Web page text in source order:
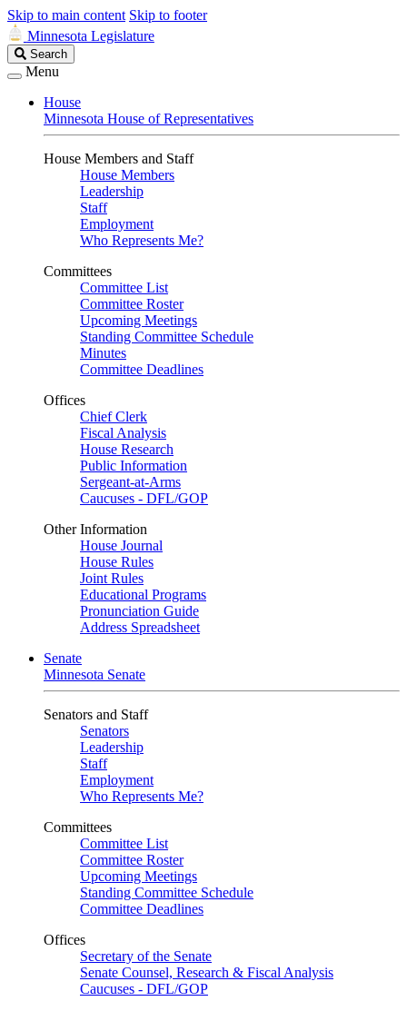
Skip to main content Skip to footer
Minnesota Legislature
Search
Legislature
Search
Menu
House
Minnesota House of Representatives
House Members and Staff
House Members
Leadership
Staff
Employment
Who Represents Me?
Committees
Committee List
Committee Roster
Upcoming Meetings
Standing Committee Schedule
Minutes
Committee Deadlines
Offices
Chief Clerk
Fiscal Analysis
House Research
Public Information
Sergeant-at-Arms
Caucuses - DFL/GOP
Other Information
House Journal
House Rules
Joint Rules
Educational Programs
Pronunciation Guide
Address Spreadsheet
Senate
Minnesota Senate
Senators and Staff
Senators
Leadership
Staff
Employment
Who Represents Me?
Committees
Committee List
Committee Roster
Upcoming Meetings
Standing Committee Schedule
Committee Deadlines
Offices
Secretary of the Senate
Senate Counsel, Research & Fiscal Analysis
Caucuses - DFL/GOP